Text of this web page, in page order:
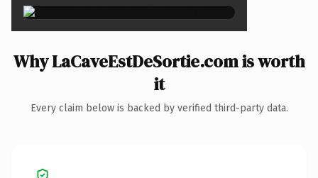
Why LaCaveEstDeSortie.com is worth
it
Every claim below is backed by verified third-party data.